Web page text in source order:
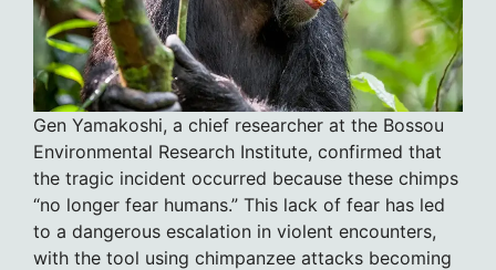
Gen Yamakoshi, a chief researcher at the Bossou
Environmental Research Institute, confirmed that
the tragic incident occurred because these chimps
“no longer fear humans.” This lack of fear has led
to a dangerous escalation in violent encounters,
with the tool using chimpanzee attacks becoming